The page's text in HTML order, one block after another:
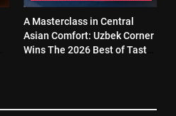
A Masterclass in Central
Asian Comfort: Uzbek Corner
Wins The 2026 Best of Taste